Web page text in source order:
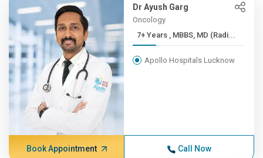
Dr Ayush Garg
Oncology
7+ Years , MBBS, MD (Radi...
Apollo Hospitals Lucknow
Book Appointment Call Now